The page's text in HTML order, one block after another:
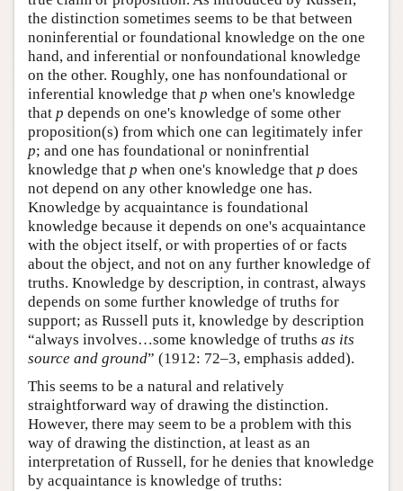
the distinction sometimes seems to be that between
noninferential or foundational knowledge on the one
hand, and inferential or nonfoundational knowledge
on the other. Roughly, one has nonfoundational or
inferential knowledge that p when one's knowledge
that p depends on one's knowledge of some other
proposition(s) from which one can legitimately infer
p; and one has foundational or noninfrential
knowledge that p when one's knowledge that p does
not depend on any other knowledge one has.
Knowledge by acquaintance is foundational
knowledge because it depends on one's acquaintance
with the object itself, or with properties of or facts
about the object, and not on any further knowledge of
truths. Knowledge by description, in contrast, always
depends on some further knowledge of truths for
support; as Russell puts it, knowledge by description
“always involves…some knowledge of truths as its
source and ground” (1912: 72–3, emphasis added).
This seems to be a natural and relatively
straightforward way of drawing the distinction.
However, there may seem to be a problem with this
way of drawing the distinction, at least as an
interpretation of Russell, for he denies that knowledge
by acquaintance is knowledge of truths: